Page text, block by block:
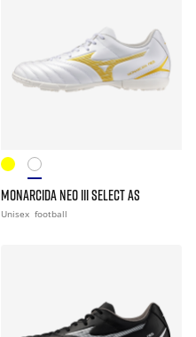
MONARCIDA NEO III SELECT AS
Unisex football